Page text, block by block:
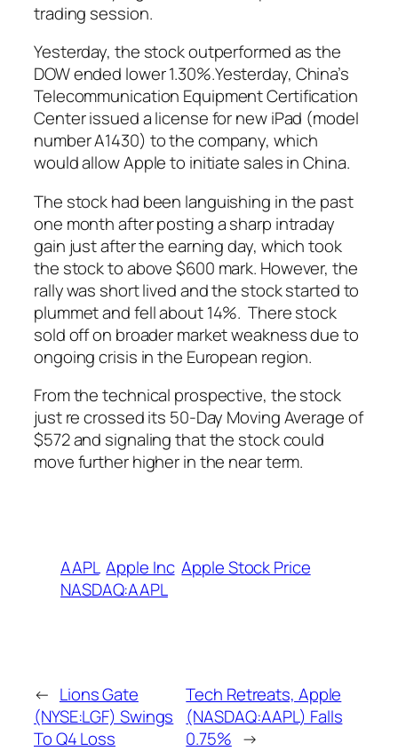
trading session.
Yesterday, the stock outperformed as the
DOW ended lower 1.30%.Yesterday, China’s
Telecommunication Equipment Certification
Center issued a license for new iPad (model
number A1430) to the company, which
would allow Apple to initiate sales in China.
The stock had been languishing in the past
one month after posting a sharp intraday
gain just after the earning day, which took
the stock to above $600 mark. However, the
rally was short lived and the stock started to
plummet and fell about 14%. There stock
sold off on broader market weakness due to
ongoing crisis in the European region.
From the technical prospective, the stock
just re crossed its 50-Day Moving Average of
$572 and signaling that the stock could
move further higher in the near term.
AAPL Apple Inc Apple Stock Price
NASDAQ:AAPL
← Lions Gate
(NYSE:LGF) Swings
To Q4 Loss
Tech Retreats, Apple
(NASDAQ:AAPL) Falls
0.75% →